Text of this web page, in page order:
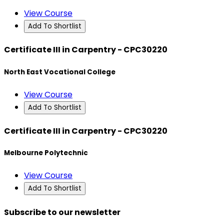
View Course
Add To Shortlist
Certificate III in Carpentry - CPC30220
North East Vocational College
View Course
Add To Shortlist
Certificate III in Carpentry - CPC30220
Melbourne Polytechnic
View Course
Add To Shortlist
Subscribe to our newsletter